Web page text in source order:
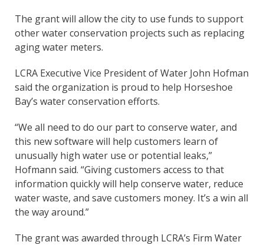
The grant will allow the city to use funds to support
other water conservation projects such as replacing
aging water meters.
LCRA Executive Vice President of Water John Hofman
said the organization is proud to help Horseshoe
Bay’s water conservation efforts.
“We all need to do our part to conserve water, and
this new software will help customers learn of
unusually high water use or potential leaks,”
Hofmann said. “Giving customers access to that
information quickly will help conserve water, reduce
water waste, and save customers money. It’s a win all
the way around.”
The grant was awarded through LCRA’s Firm Water